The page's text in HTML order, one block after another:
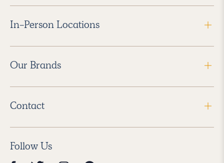
In-Person Locations
Our Brands
Contact
Follow Us